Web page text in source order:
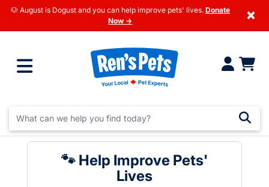
🐶 August is Dogust and you can help improve pets' lives. Donate
Now →
×
🐾 Help Improve Pets'
Lives